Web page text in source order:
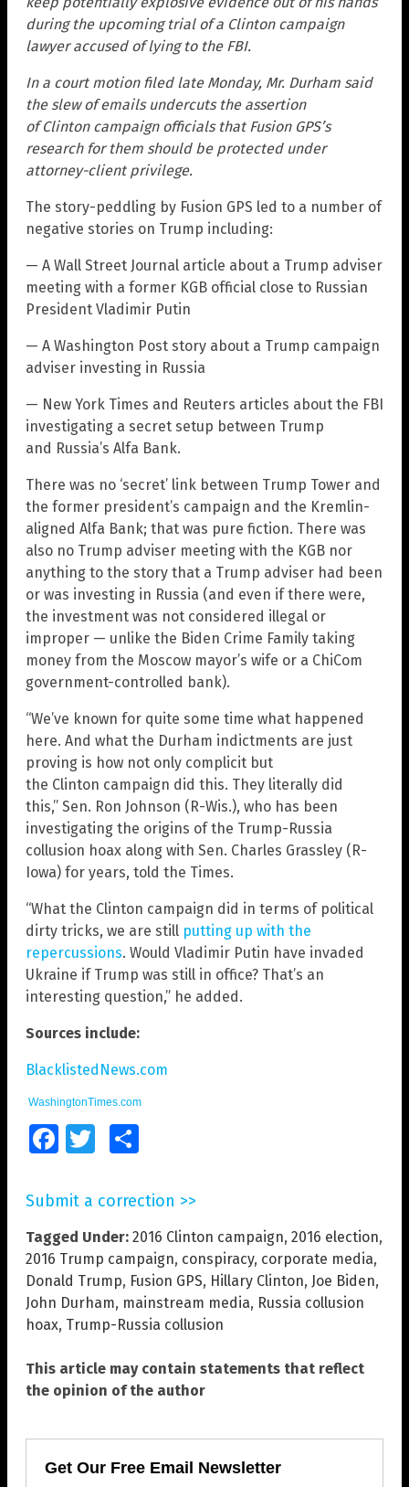
during the upcoming trial of a Clinton campaign
lawyer accused of lying to the FBI.
In a court motion filed late Monday, Mr. Durham said
the slew of emails undercuts the assertion
of Clinton campaign officials that Fusion GPS’s
research for them should be protected under
attorney-client privilege.
The story-peddling by Fusion GPS led to a number of
negative stories on Trump including:
— A Wall Street Journal article about a Trump adviser
meeting with a former KGB official close to Russian
President Vladimir Putin
— A Washington Post story about a Trump campaign
adviser investing in Russia
— New York Times and Reuters articles about the FBI
investigating a secret setup between Trump
and Russia’s Alfa Bank.
There was no ‘secret’ link between Trump Tower and
the former president’s campaign and the Kremlin-
aligned Alfa Bank; that was pure fiction. There was
also no Trump adviser meeting with the KGB nor
anything to the story that a Trump adviser had been
or was investing in Russia (and even if there were,
the investment was not considered illegal or
improper — unlike the Biden Crime Family taking
money from the Moscow mayor’s wife or a ChiCom
government-controlled bank).
“We’ve known for quite some time what happened
here. And what the Durham indictments are just
proving is how not only complicit but
the Clinton campaign did this. They literally did
this,” Sen. Ron Johnson (R-Wis.), who has been
investigating the origins of the Trump-Russia
collusion hoax along with Sen. Charles Grassley (R-
Iowa) for years, told the Times.
“What the Clinton campaign did in terms of political
dirty tricks, we are still putting up with the
repercussions. Would Vladimir Putin have invaded
Ukraine if Trump was still in office? That’s an
interesting question,” he added.
Sources include:
BlacklistedNews.com
WashingtonTimes.com
FacebookTwitter
Submit a correction >>
Tagged Under: 2016 Clinton campaign, 2016 election,
2016 Trump campaign, conspiracy, corporate media,
Donald Trump, Fusion GPS, Hillary Clinton, Joe Biden,
John Durham, mainstream media, Russia collusion
hoax, Trump-Russia collusion
This article may contain statements that reflect
the opinion of the author
Get Our Free Email Newsletter